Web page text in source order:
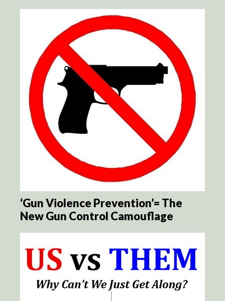
‘Gun Violence Prevention’= The
New Gun Control Camouflage